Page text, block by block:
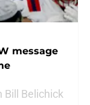
message
Bill Belichick